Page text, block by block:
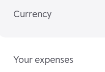
Currency
Your expenses